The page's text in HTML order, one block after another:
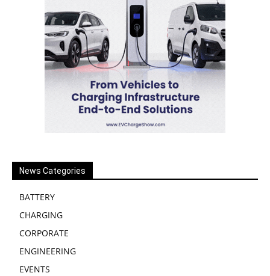
News Categories
BATTERY
CHARGING
CORPORATE
ENGINEERING
EVENTS